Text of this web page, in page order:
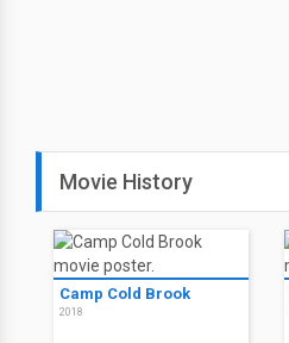
Movie History
Camp Cold Brook
2018